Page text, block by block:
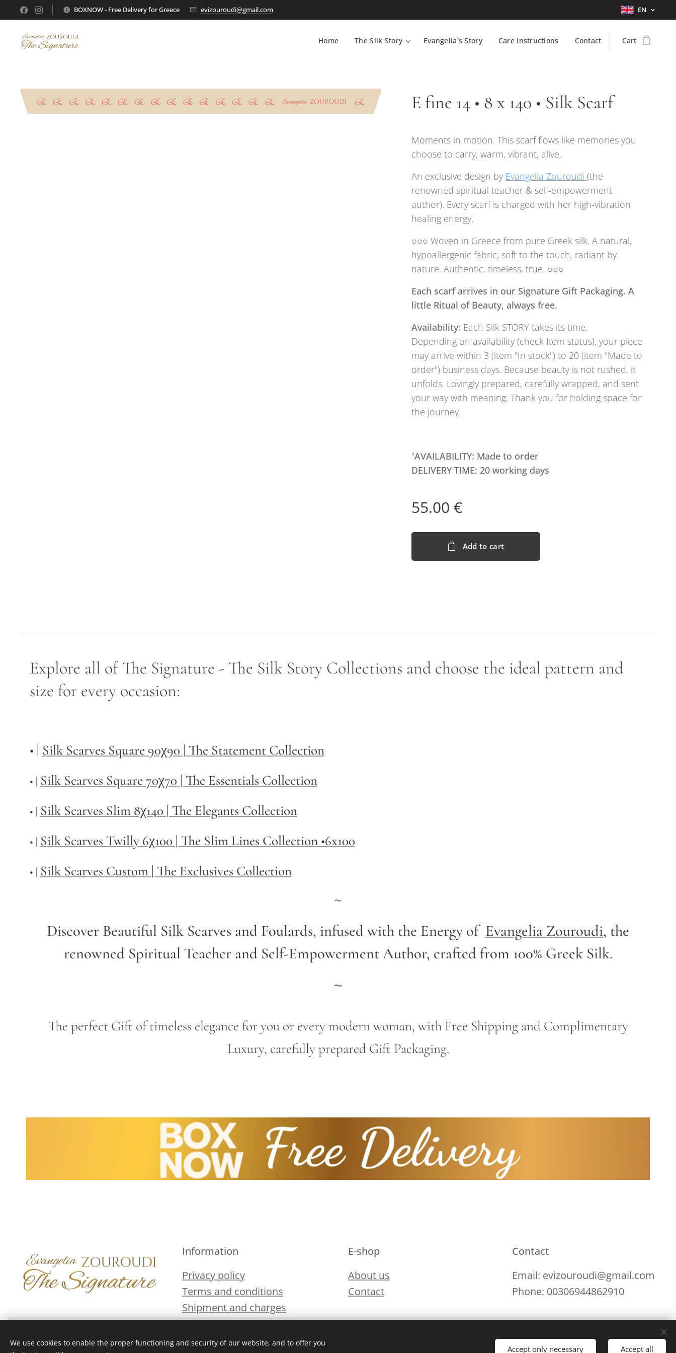
BOXNOW - Free Delivery for Greece evizouroudi@gmail.com EN
Home The Silk Story Evangelia's Story Care Instructions Contact Cart
E fine 14 • 8 x 140 • Silk Scarf
Moments in motion. This scarf flows like memories you
choose to carry, warm, vibrant, alive.
An exclusive design by Evangelia Zouroudi (the
renowned spiritual teacher & self-empowerment
author). Every scarf is charged with her high-vibration
healing energy.
○○○ Woven in Greece from pure Greek silk. A natural,
hypoallergenic fabric, soft to the touch, radiant by
nature. Authentic, timeless, true. ○○○
Each scarf arrives in our Signature Gift Packaging. A
little Ritual of Beauty, always free.
Availability: Each Silk STORY takes its time.
Depending on availability (check Item status), your piece
may arrive within 3 (item "In stock") to 20 (item "Made to
order") business days. Because beauty is not rushed, it
unfolds. Lovingly prepared, carefully wrapped, and sent
your way with meaning. Thank you for holding space for
the journey.
"AVAILABILITY: Made to order
DELIVERY TIME: 20 working days
55.00 €
Add to cart
Explore all of The Signature - The Silk Story Collections and choose the ideal pattern and
size for every occasion:
• | Silk Scarves Square 90χ90 | The Statement Collection
• | Silk Scarves Square 70χ70 | The Essentials Collection
• | Silk Scarves Slim 8χ140 | The Elegants Collection
• | Silk Scarves Twilly 6χ100 | The Slim Lines Collection •6x100
• | Silk Scarves Custom | The Exclusives Collection
~
Discover Beautiful Silk Scarves and Foulards, infused with the Energy of Evangelia Zouroudi, the
renowned Spiritual Teacher and Self-Empowerment Author, crafted from 100% Greek Silk.
~
The perfect Gift of timeless elegance for you or every modern woman, with Free Shipping and Complimentary
Luxury, carefully prepared Gift Packaging.
Information
Privacy policy
Terms and conditions
Shipment and charges
E-shop
About us
Contact
Contact
Email: evizouroudi@gmail.com
Phone: 00306944862910
We use cookies to enable the proper functioning and security of our website, and to offer you
Accept only necessary Accept all